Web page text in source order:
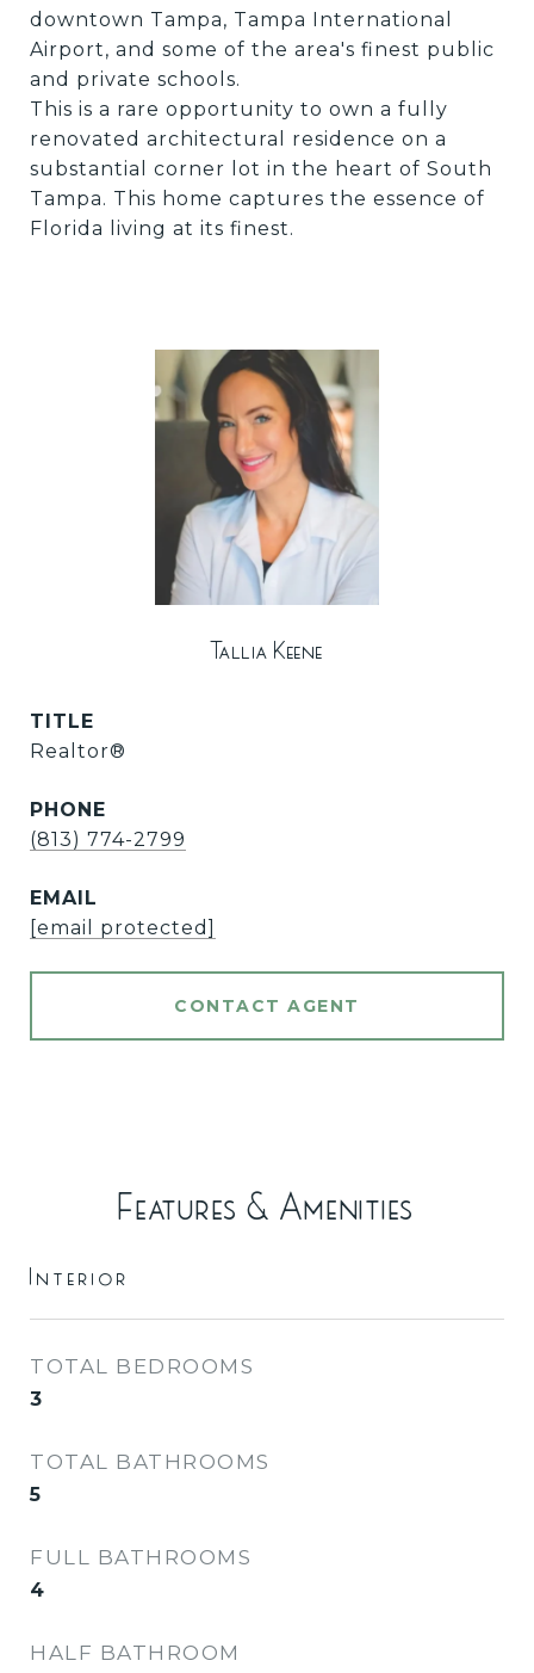
downtown Tampa, Tampa International
Airport, and some of the area's finest public
and private schools.
This is a rare opportunity to own a fully
renovated architectural residence on a
substantial corner lot in the heart of South
Tampa. This home captures the essence of
Florida living at its finest.
Tallia Keene
TITLE
Realtor®
PHONE
(813) 774-2799
EMAIL
[email protected]
CONTACT AGENT
Features & Amenities
Interior
TOTAL BEDROOMS
3
TOTAL BATHROOMS
5
FULL BATHROOMS
4
HALF BATHROOM